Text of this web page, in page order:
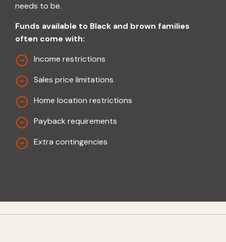
needs to be.
Funds available to Black and brown families
often come with:
Income restrictions
Sales price limitations
Home location restrictions
Payback requirements
Extra contingencies